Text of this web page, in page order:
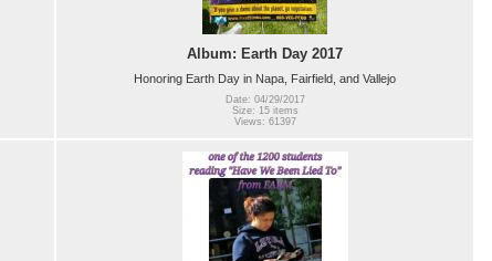
Album: Earth Day 2017
Honoring Earth Day in Napa, Fairfield, and Vallejo
Date: 04/29/2017
Size: 15 items
Views: 61397